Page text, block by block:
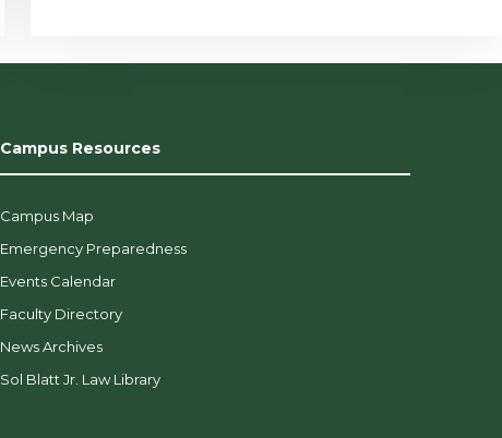
Campus Resources
Campus Map
Emergency Preparedness
Events Calendar
Faculty Directory
News Archives
Sol Blatt Jr. Law Library